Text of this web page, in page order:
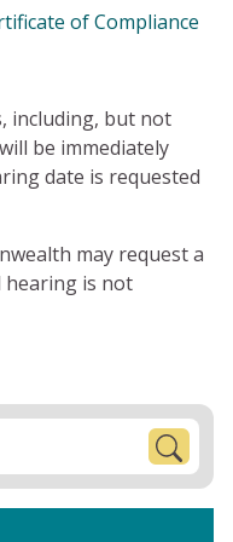
of Compliance
but not
be immediately
date is requested
may request a
hearing is not